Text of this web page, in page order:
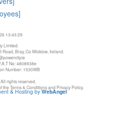
13:43:29
Limited.
Bray, Co Wicklow, Ireland.
No: 4808938e
Number: 1530WB
rights reserved.
the Terms & Conditions and Privacy Policy.
& Hosting byWebAngel